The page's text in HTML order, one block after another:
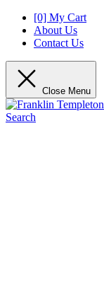
[0] My Cart
About Us
Contact Us
Close Menu
Search